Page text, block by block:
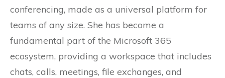
conferencing, made as a universal platform for
teams of any size. She has become a
fundamental part of the Microsoft 365
ecosystem, providing a workspace that includes
chats, calls, meetings, file exchanges, and